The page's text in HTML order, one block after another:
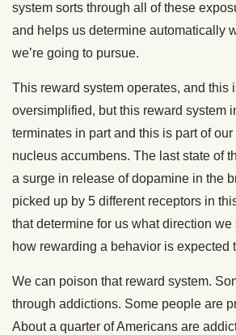
system sorts through all of these
and helps us determine automatically
we’re going to pursue.
This reward system operates, and this
oversimplified, but this reward system
terminates in part and this is part of
nucleus accumbens. The last state of
a surge in release of dopamine in the
picked up by 5 different receptors in
that determine for us what direction we
how rewarding a behavior is expected
We can poison that reward system.
through addictions. Some people are
About a quarter of Americans are